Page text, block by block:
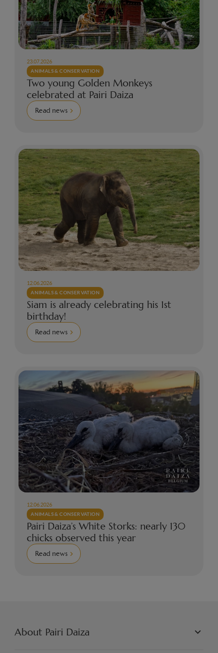
23.07.2026
ANIMALS & CONSERVATION
Two young Golden Monkeys
celebrated at Pairi Daiza
Read news
12.06.2026
ANIMALS & CONSERVATION
Siam is already celebrating his 1st
birthday!
Read news
12.06.2026
ANIMALS & CONSERVATION
Pairi Daiza’s White Storks: nearly 130
chicks observed this year
Read news
About Pairi Daiza